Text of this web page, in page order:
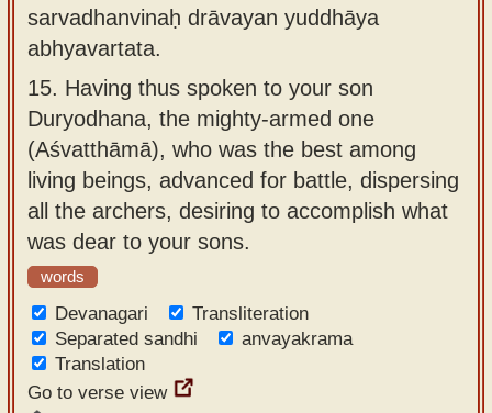
sarvadhanvinaḥ drāvayan yuddhāya
abhyavartata.
15. Having thus spoken to your son
Duryodhana, the mighty-armed one
(Aśvatthāmā), who was the best among
living beings, advanced for battle, dispersing
all the archers, desiring to accomplish what
was dear to your sons.
words
Devanagari
Transliteration
Separated sandhi
anvayakrama
Translation
Go to verse view